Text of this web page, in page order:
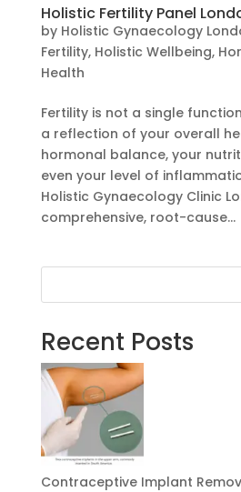
Holistic Fertility Panel
by Holistic Gynaecology
Fertility, Holistic Wellbeing,
Health
Fertility is not a single
a reflection of your overall
hormonal balance, your
even your level of
Holistic Gynaecology Clinic
comprehensive, root-cause...
Recent Posts
Contraceptive Implant